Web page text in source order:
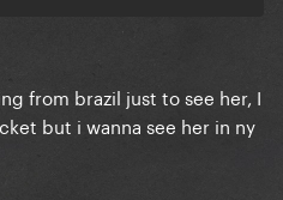
from brazil just to see her, I
but i wanna see her in ny